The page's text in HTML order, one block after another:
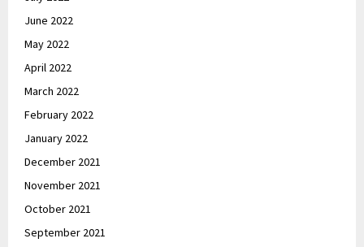
June 2022
May 2022
April 2022
March 2022
February 2022
January 2022
December 2021
November 2021
October 2021
September 2021